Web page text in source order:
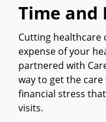
Time and
Cutting healthcare
expense of your
partnered with
way to get the
financial stress
visits.